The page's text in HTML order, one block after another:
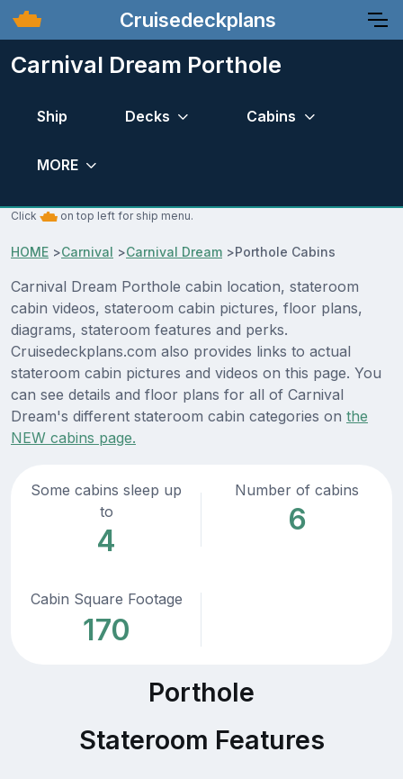
Cruisedeckplans
Carnival Dream Porthole
Ship Decks Cabins
MORE
Click on top left for ship menu.
HOME >Carnival >Carnival Dream >Porthole Cabins
Carnival Dream Porthole cabin location, stateroom
cabin videos, stateroom cabin pictures, floor plans,
diagrams, stateroom features and perks.
Cruisedeckplans.com also provides links to actual
stateroom cabin pictures and videos on this page. You
can see details and floor plans for all of Carnival
Dream's different stateroom cabin categories on the
NEW cabins page.
Some cabins sleep up
to
4
Number of cabins
6
Cabin Square Footage
170
Porthole
Stateroom Features